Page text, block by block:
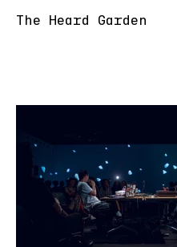
The Heard Garden